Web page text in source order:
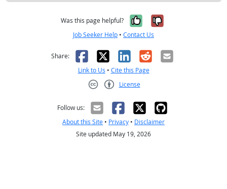
Was this page helpful? Yes, it was
No, it was
Job Seeker Help • Contact Us
Share: Facebook
X LinkedIn
RedditEmail
Link to Us • Cite this Page
License
Follow us:
About this Site • Privacy • Disclaimer
Site updated May 19, 2026